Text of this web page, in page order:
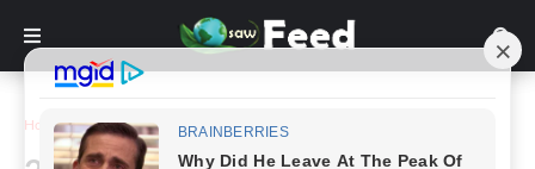
Home Funny